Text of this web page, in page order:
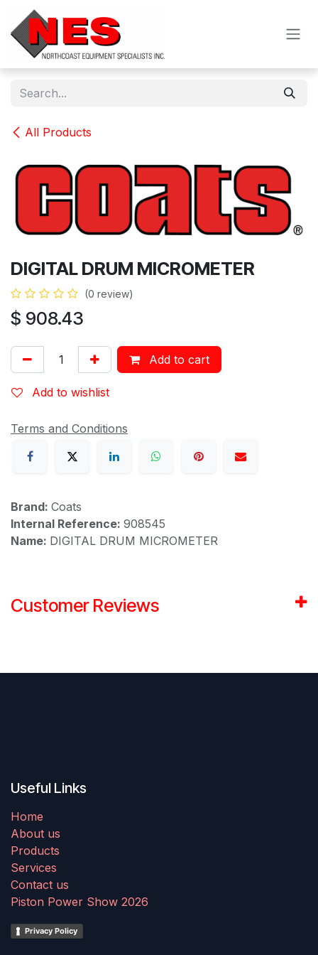
Skip to Content
All Products
DIGITAL DRUM MICROMETER
(0 review)
$ 908.43
Add to cart
Add to wishlist
Terms and Conditions
Brand: Coats
Internal Reference: 908545
Name: DIGITAL DRUM MICROMETER
Customer Reviews
Useful Links
Home
About us
Products
Services
Contact us
Piston Power Show 2026
Privacy Policy